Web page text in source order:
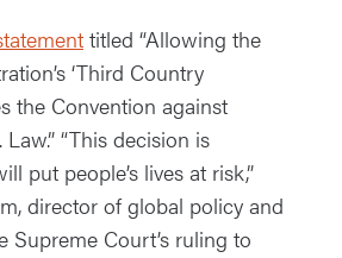
titled “Allowing the
‘Third Country
the Convention against
“This decision is
put people’s lives at risk,”
director of global policy and
Supreme Court’s ruling to